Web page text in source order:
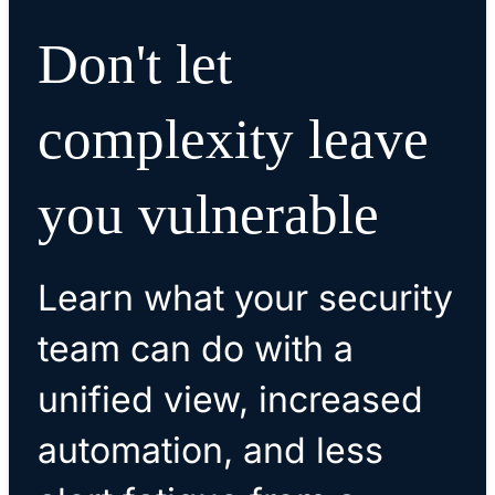
Don't let
complexity leave
you vulnerable
Learn what your security
team can do with a
unified view, increased
automation, and less